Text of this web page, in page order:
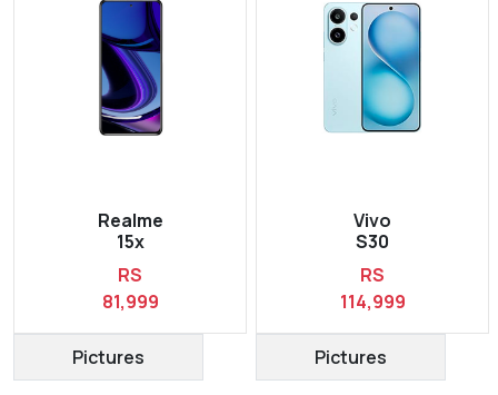
Realme
15x
RS
81,999
Pictures
Vivo
S30
RS
114,999
Pictures